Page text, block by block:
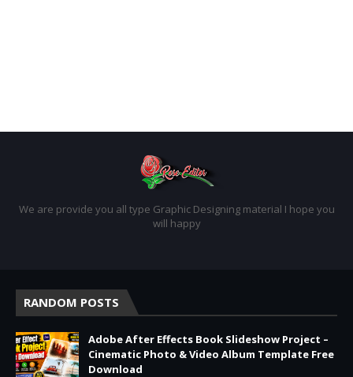
We are provide you all type Graphic Designing material I hope you
will happy
RANDOM POSTS
Adobe After Effects Book Slideshow Project –
Cinematic Photo & Video Album Template Free
Download